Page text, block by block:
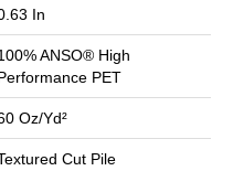
In
ANSO® High
PET
Oz/yd²
Cut Pile